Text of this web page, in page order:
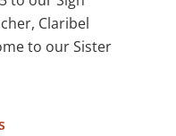
Claribel
to our Sister